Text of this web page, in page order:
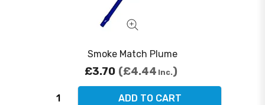
Smoke Match Plume
£3.70 £4.44 Inc.
ADD TO CART